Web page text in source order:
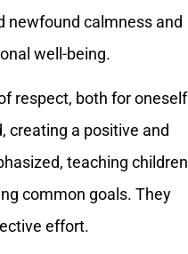
newfound calmness and
well-being.
respect, both for oneself
creating a positive and
teaching children
common goals. They
effort.